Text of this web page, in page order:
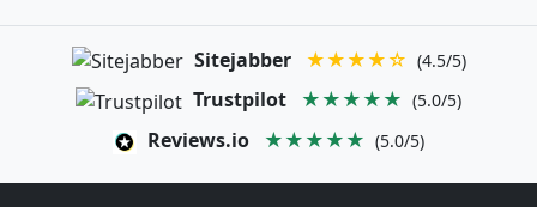
Sitejabber ★★★★☆ (4.5/5)
Trustpilot ★★★★★ (5.0/5)
Reviews.io ★★★★★ (5.0/5)